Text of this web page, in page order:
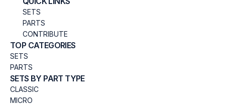
SETS
PARTS
CONTRIBUTE
TOP CATEGORIES
SETS
PARTS
SETS BY PART TYPE
CLASSIC
MICRO